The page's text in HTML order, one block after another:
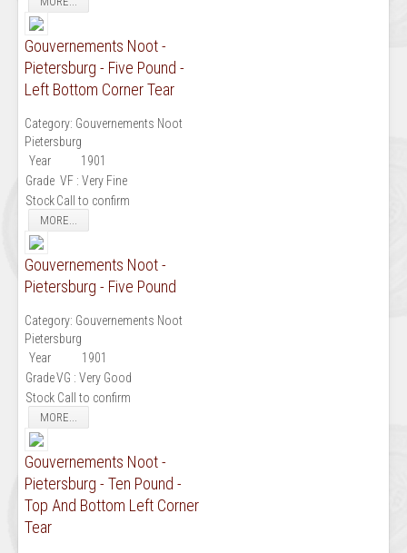
Gouvernements Noot -
Pietersburg - Five Pound -
Left Bottom Corner Tear
Category: Gouvernements Noot
Pietersburg
Year
1901
Grade VF : Very Fine
StockCall to confirm
MORE...
Gouvernements Noot -
Pietersburg - Five Pound
Category: Gouvernements Noot
Pietersburg
Year
1901
GradeVG : Very Good
Stock Call to confirm
MORE...
Gouvernements Noot -
Pietersburg - Ten Pound -
Top And Bottom Left Corner
Tear